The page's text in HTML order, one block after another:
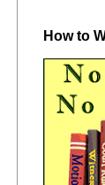
How to